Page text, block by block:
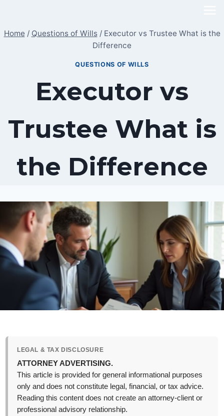
content
Home / Questions of Wills / Executor vs Trustee What is the
Difference
QUESTIONS OF WILLS
Executor vs
Trustee What is
the Difference
LEGAL & TAX DISCLOSURE
ATTORNEY ADVERTISING.
This article is provided for general informational purposes
only and does not constitute legal, financial, or tax advice.
Reading this content does not create an attorney-client or
professional advisory relationship.